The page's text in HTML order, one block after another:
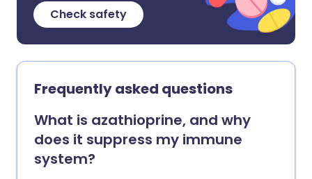
Check safety
Frequently asked questions
What is azathioprine, and why
does it suppress my immune
system?